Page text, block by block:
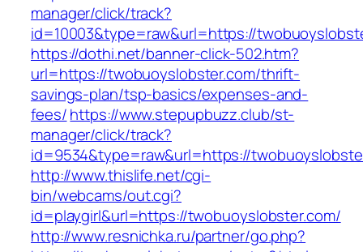
manager/click/track?
id=10003&type=raw&url=https://
https://dothi.net/banner-click-502.htm?
url=https://twobuoyslobster.com/thrift-
savings-plan/tsp-basics/expenses-and-
fees/https://www.stepupbuzz.club/st-
manager/click/track?
id=9534&type=raw&url=https://
http://www.thislife.net/cgi-
bin/webcams/out.cgi?
id=playgirl&url=https://twobuoyslobster.com/
http://www.resnichka.ru/partner/go.php?